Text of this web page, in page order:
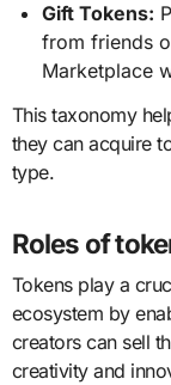
Gift Tokens:
from friends
Marketplace
This taxonomy
they can acquire
type.
Roles of
Tokens play a
ecosystem by
creators can sell
creativity and